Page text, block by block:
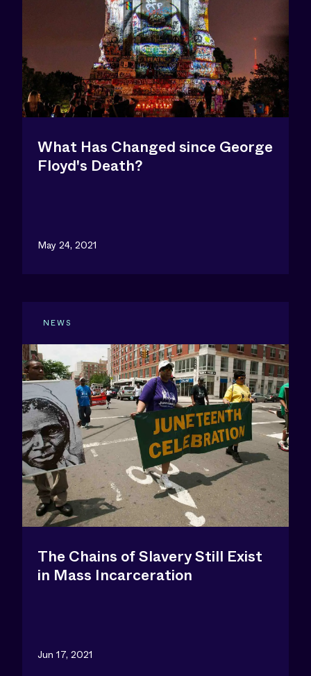
What Has Changed since George
Floyd's Death?
May 24, 2021
NEWS
The Chains of Slavery Still Exist
in Mass Incarceration
Jun 17, 2021